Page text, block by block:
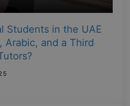
Students in the UAE
Arabic, and a Third